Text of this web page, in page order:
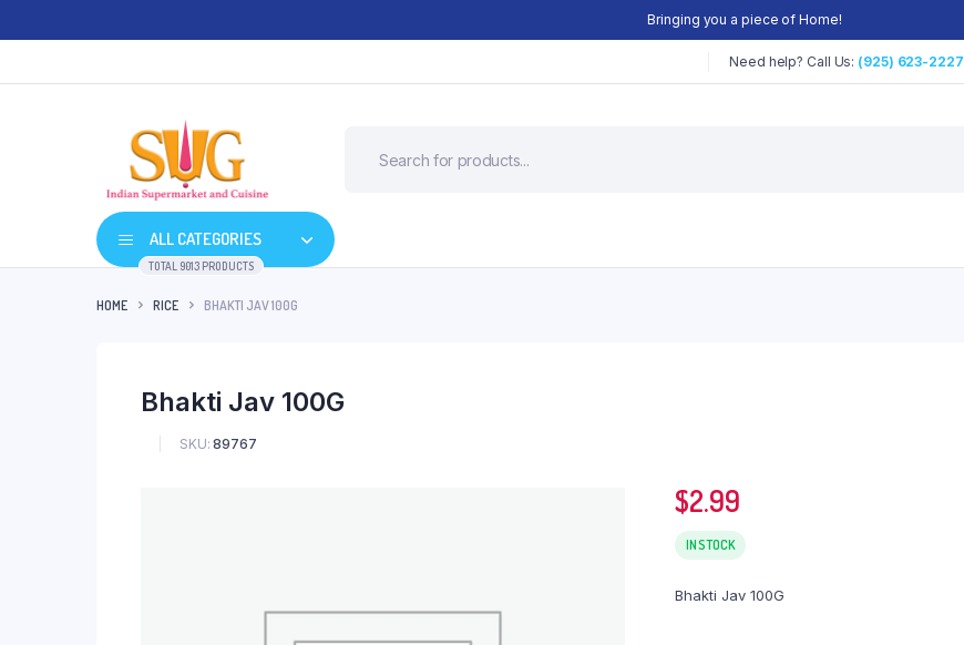
Bringing you a piece of Home!
Need help? Call Us: (925) 623-2227
ALL CATEGORIES
TOTAL 9013 PRODUCTS
HOME RICE BHAKTI JAV 100G
Bhakti Jav 100G
SKU: 89767
$2.99
IN STOCK
Bhakti Jav 100G